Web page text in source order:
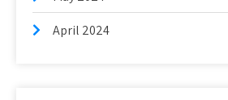
April 2024